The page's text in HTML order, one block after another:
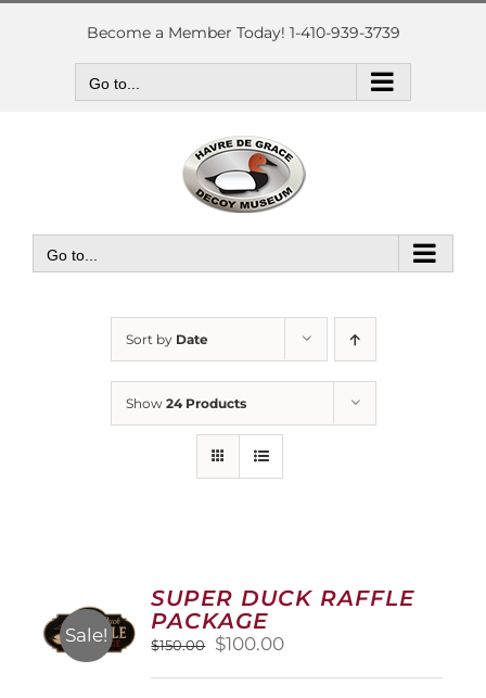
Skip
Become a Member Today! 1-410-939-3739
Go to...
Go to...
Sort by Date
Show 24 Products
Sale!
SUPER DUCK RAFFLE
PACKAGE
$150.00
Original
$100.00Current